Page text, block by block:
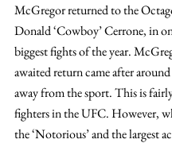
McGregor returned to the
Donald ‘Cowboy’ Cerrone, in
biggest fights of the year.
awaited return came after
away from the sport. This is
fighters in the UFC. However,
the ‘Notorious’ and the largest